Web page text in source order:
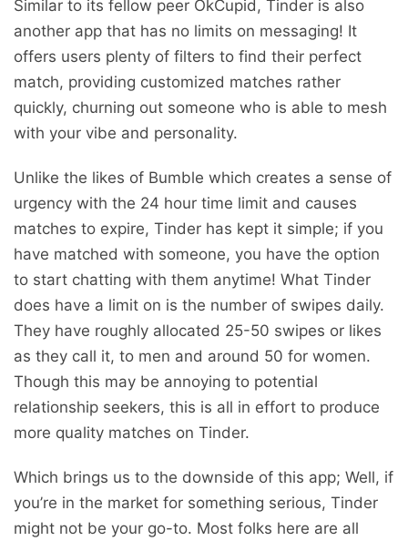
Similar to its fellow peer OkCupid, Tinder is also
another app that has no limits on messaging! It
offers users plenty of filters to find their perfect
match, providing customized matches rather
quickly, churning out someone who is able to mesh
with your vibe and personality.
Unlike the likes of Bumble which creates a sense of
urgency with the 24 hour time limit and causes
matches to expire, Tinder has kept it simple; if you
have matched with someone, you have the option
to start chatting with them anytime! What Tinder
does have a limit on is the number of swipes daily.
They have roughly allocated 25-50 swipes or likes
as they call it, to men and around 50 for women.
Though this may be annoying to potential
relationship seekers, this is all in effort to produce
more quality matches on Tinder.
Which brings us to the downside of this app; Well, if
you’re in the market for something serious, Tinder
might not be your go-to. Most folks here are all